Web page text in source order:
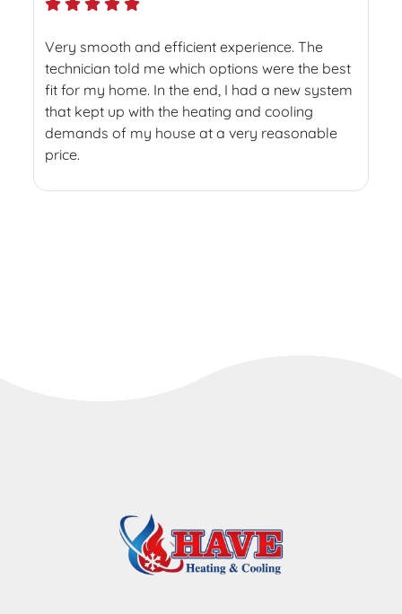
Very smooth and efficient experience. The
technician told me which options were the best
fit for my home. In the end, I had a new system
that kept up with the heating and cooling
demands of my house at a very reasonable
price.